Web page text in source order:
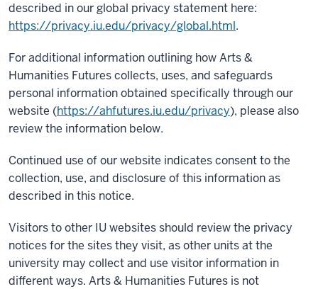
described in our global privacy statement here:
https://privacy.iu.edu/privacy/global.html.
For additional information outlining how Arts &
Humanities Futures collects, uses, and safeguards
personal information obtained specifically through our
website (https://ahfutures.iu.edu/privacy), please also
review the information below.
Continued use of our website indicates consent to the
collection, use, and disclosure of this information as
described in this notice.
Visitors to other IU websites should review the privacy
notices for the sites they visit, as other units at the
university may collect and use visitor information in
different ways. Arts & Humanities Futures is not